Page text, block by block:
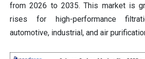
from 2026 to 2035. This market is
rises for high-performance
automotive, industrial, and air